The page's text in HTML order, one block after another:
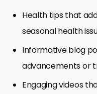
Health tips that
seasonal health
Informative blog
advancements or
Engaging videos